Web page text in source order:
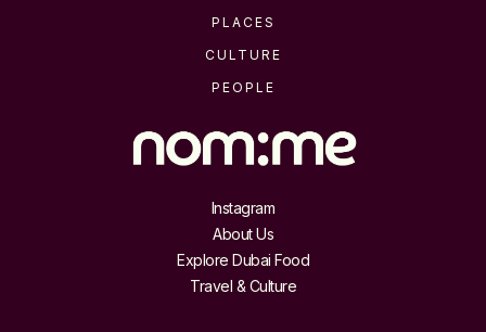
PLACES
CULTURE
PEOPLE
Instagram
About Us
Explore Dubai Food
Travel & Culture